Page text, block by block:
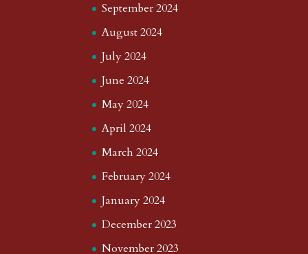
September 2024
August 2024
July 2024
June 2024
May 2024
April 2024
March 2024
February 2024
January 2024
December 2023
November 2023